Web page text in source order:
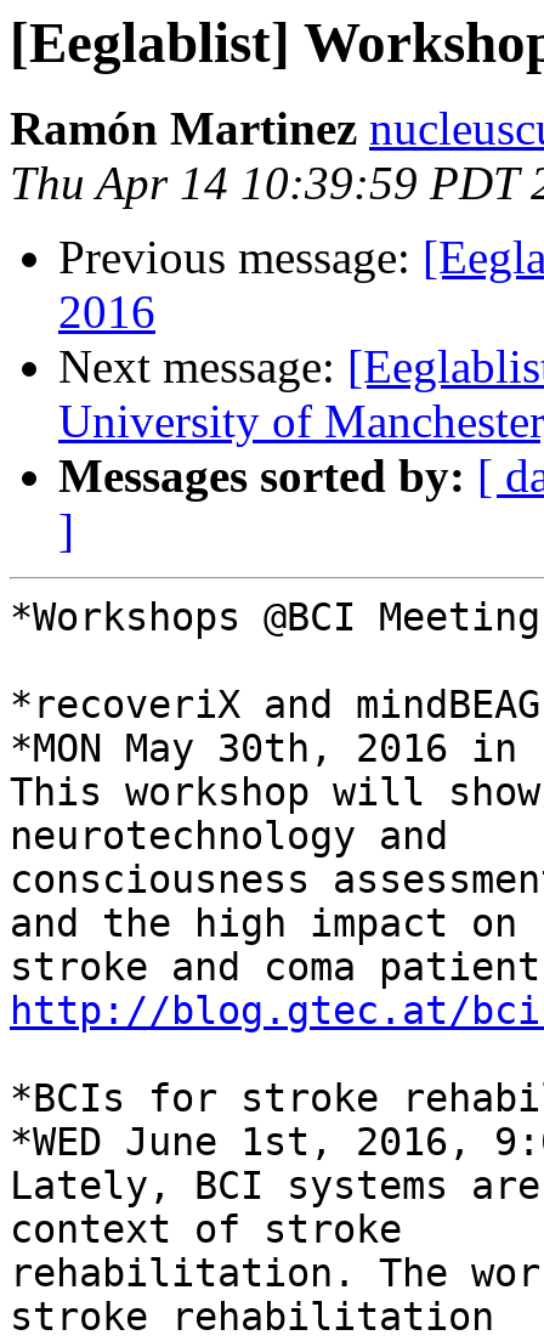
[Eeglablist]
Ramón Martinez
Thu Apr 14 10:39:59 PDT
Previous message:
2016
Next message:
University of
Messages sorted by: [
]
*Workshops @BCI
*recoveriX and
*MON May 30th, 2016 in
This workshop will
neurotechnology and
consciousness
and the high impact on
http://blog.gtec.at/bci-
*BCIs for stroke
*WED June 1st, 2016,
Lately, BCI systems
context of stroke
rehabilitation. The
stroke rehabilitation